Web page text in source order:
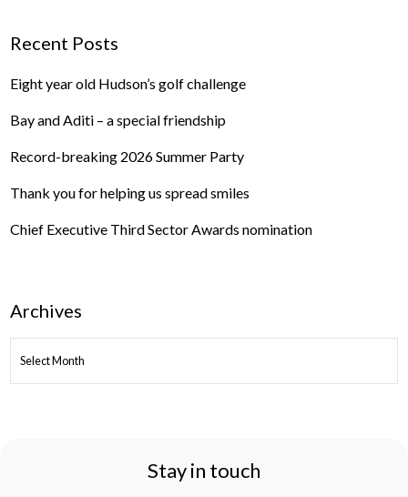
Recent Posts
Eight year old Hudson’s golf challenge
Bay and Aditi – a special friendship
Record-breaking 2026 Summer Party
Thank you for helping us spread smiles
Chief Executive Third Sector Awards nomination
Archives
ARCHIVES
Stay in touch